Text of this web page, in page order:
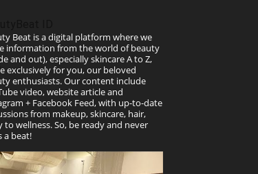
Beat is a digital platform where we
information from the world of beauty
and out), especially skincare A to Z,
exclusively for you, our beloved
enthusiasts. Our content include
video, website article and
+ Facebook Feed, with up-to-date
from makeup, skincare, hair,
to wellness. So, be ready and never
a beat!